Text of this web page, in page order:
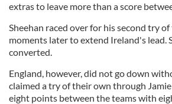
extras to leave more than a score
Sheehan raced over for his second try
moments later to extend Ireland's lead.
converted.
England, however, did not go down
claimed a try of their own through
eight points between the teams with